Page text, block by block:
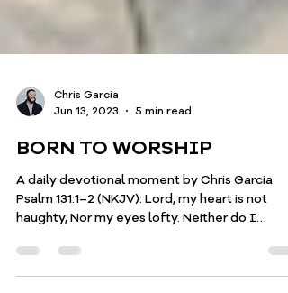
Chris Garcia
Jun 13, 2023
5 min read
BORN TO WORSHIP
A daily devotional moment by Chris Garcia
Psalm 131:1–2 (NKJV): Lord, my heart is not